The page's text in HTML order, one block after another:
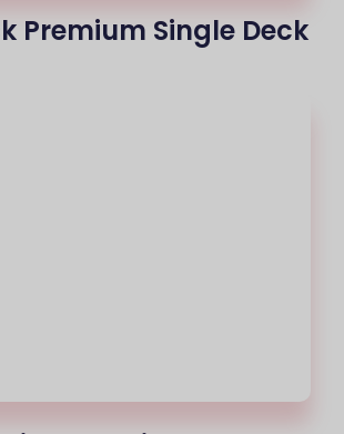
Premium Single Deck